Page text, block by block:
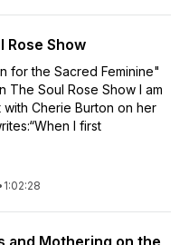
and impact audiences.
Rose Show
for the Sacred Feminine"
The Soul Rose Show I am
Cherie Burton on her
I first
1:02:28
and Mothering on the